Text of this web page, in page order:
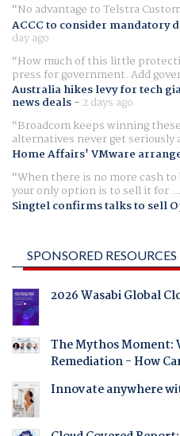
No advantage to Telstra
ACCC to consider mandatory
day ago
How much of this little
press for government. Add
Australia hikes levy for tech
news deals- 2 days ago
Broadcom keeps winning
alternatives never get seriously
Home Affairs' VMware
When there is no more cash
your only option is to sell it for ...
Singtel confirms talks to sell
SPONSORED RESOURCES
2026 Wasabi Global
The Mythos Moment:
Remediation - How
Innovate anywhere